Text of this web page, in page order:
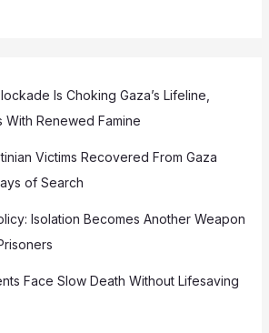
Is Choking Gaza’s Lifeline,
With Renewed Famine
Victims Recovered From Gaza
of Search
Isolation Becomes Another Weapon
Face Slow Death Without Lifesaving